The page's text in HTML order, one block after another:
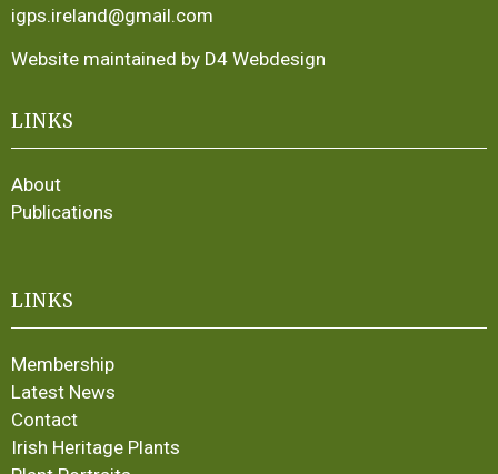
igps.ireland@gmail.com
Website maintained by D4 Webdesign
LINKS
About
Publications
LINKS
Membership
Latest News
Contact
Irish Heritage Plants